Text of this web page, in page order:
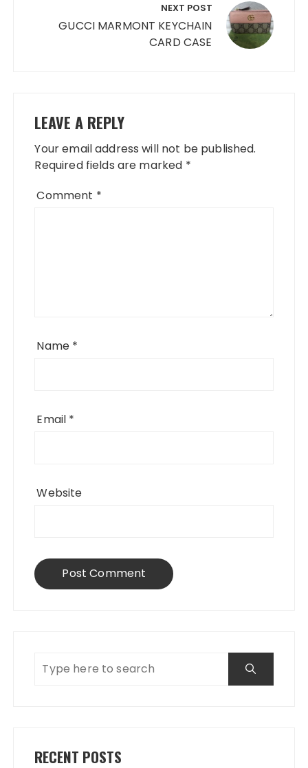
NEXT POST
GUCCI MARMONT KEYCHAIN
CARD CASE
LEAVE A REPLY
Your email address will not be published.
Required fields are marked *
Comment *
Name *
Email *
Website
RECENT POSTS